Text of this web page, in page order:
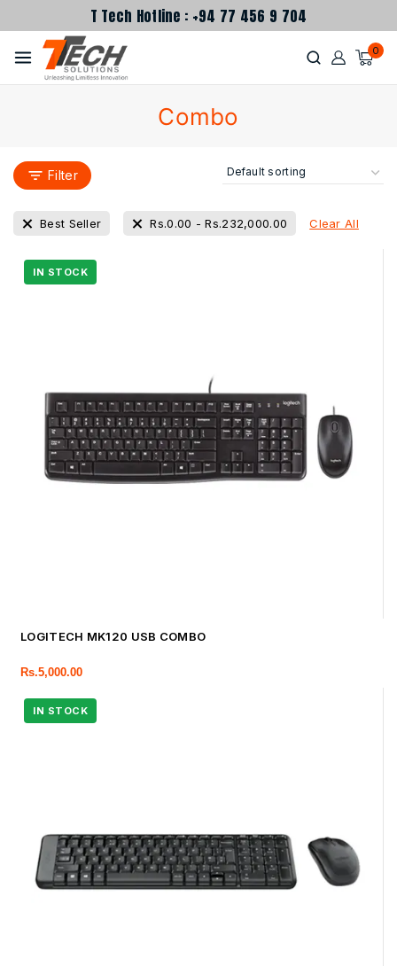
T Tech Hotline : +94 77 456 9 704
0
Combo
Filter
Best Seller Rs.0.00 -Rs.232,000.00 Clear All
LOGITECH MK120 USB COMBO
Rs.5,000.00